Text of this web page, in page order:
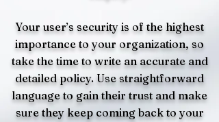
Your user’s security is of the highest
importance to your organization, so
take the time to write an accurate and
detailed policy. Use straightforward
language to gain their trust and make
sure they keep coming back to your